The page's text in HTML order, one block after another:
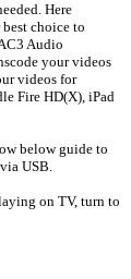
Here
choice to
Audio
your videos
videos for
Fire HD(X), iPad
below guide to
USB.
on TV, turn to